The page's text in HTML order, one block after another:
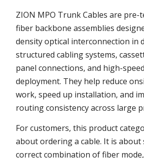
ZION MPO Trunk Cables are
fiber backbone assemblies
density optical interconnection in
structured cabling systems,
panel connections, and high-
deployment. They help reduce
work, speed up installation, and
routing consistency across large
For customers, this product
about ordering a cable. It is about
correct combination of fiber